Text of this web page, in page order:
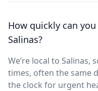
How quickly can
Salinas?
We’re local to Salinas,
times, often the same
the clock for urgent